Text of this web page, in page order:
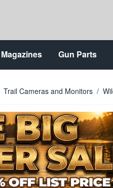
Magazines Gun Parts
Trail Cameras and Monitors /